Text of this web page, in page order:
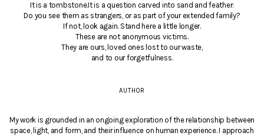
It is a tombstone.It is a question carved into sand and feather:
Do you see them as strangers, or as part of your extended family?
If not, look again. Stand here a little longer.
These are not anonymous victims.
They are ours, loved ones lost to our waste,
and to our forgetfulness.
AUTHOR
My work is grounded in an ongoing exploration of the relationship between
space, light, and form, and their influence on human experience. I approach